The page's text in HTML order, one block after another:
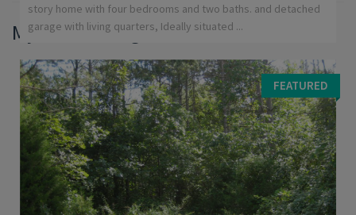
story home with four bedrooms and two baths. and detached
garage with living quarters, Ideally situated ...
My Sold Listings
FEATURED